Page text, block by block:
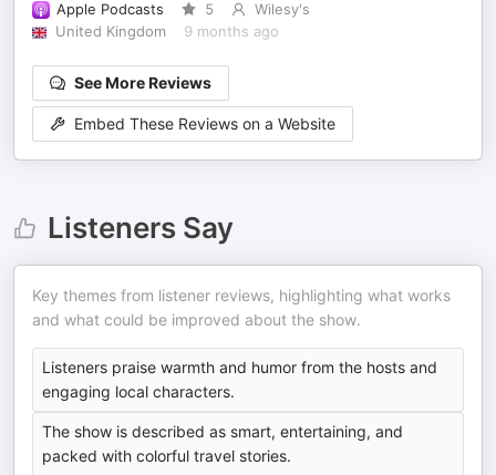
Apple Podcasts 5
Wilesy's
United Kingdom
9 months ago
See More Reviews
Embed These Reviews on a Website
Listeners Say
Key themes from listener reviews, highlighting what works
and what could be improved about the show.
Listeners praise warmth and humor from the hosts and
engaging local characters.
The show is described as smart, entertaining, and
packed with colorful travel stories.